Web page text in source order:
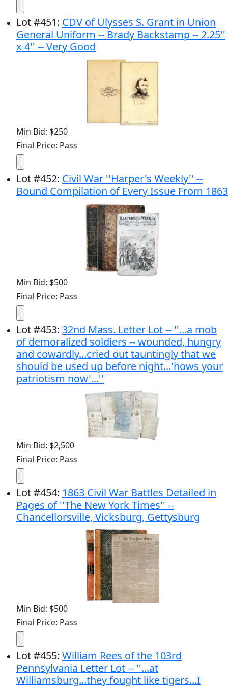
Lot#451: CDV of Ulysses S. Grant in Union
General Uniform -- Brady Backstamp -- 2.25''
x 4'' -- Very Good
Min Bid: $250
Final Price: Pass
Lot#452: Civil War ''Harper's Weekly'' --
Bound Compilation of Every Issue From 1863
Min Bid: $500
Final Price: Pass
Lot#453: 32nd Mass. Letter Lot -- ''...a mob
of demoralized soldiers -- wounded, hungry
and cowardly...cried out tauntingly that we
should be used up before night...'hows your
patriotism now'...''
Min Bid: $2,500
Final Price: Pass
Lot#454: 1863 Civil War Battles Detailed in
Pages of ''The New York Times'' --
Chancellorsville, Vicksburg, Gettysburg
Min Bid: $500
Final Price: Pass
Lot#455: William Rees of the 103rd
Pennsylvania Letter Lot -- ''...at
Williamsburg...they fought like tigers...I